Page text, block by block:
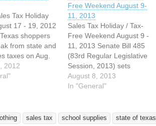
Tax Holiday
17 - 19, 2012
shoppers
from state and
taxes on Aug.
19 – the state's
holiday. As in
priced…
2012
Free Weekend August 9-
11, 2013
Sales Tax Holiday / Tax-
Free Weekend August 9 -
11, 2013 Senate Bill 485
(83rd Regular Legislative
Session, 2013) sets
August 9-11, 2013 as the
dates of this year’s annual
exempts most clothing,
August 8, 2013
In "General"
sales tax school supplies state of texas